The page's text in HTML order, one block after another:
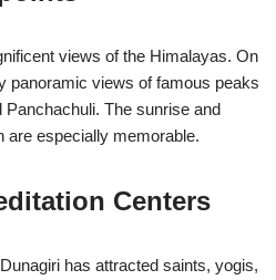
views of the Himalayas. On
panoramic views of famous peaks
Panchachuli. The sunrise and
are especially memorable.
Centers
has attracted saints, yogis,